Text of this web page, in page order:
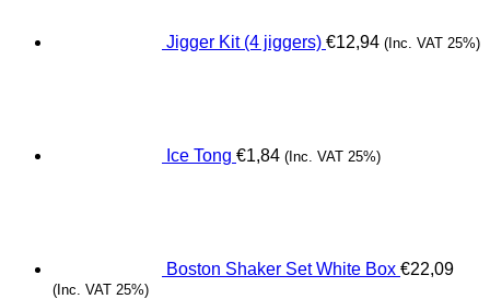
Jigger Kit (4 jiggers) €12,94 (Inc. VAT 25%)
Ice Tong €1,84 (Inc. VAT 25%)
Boston Shaker Set White Box €22,09
(Inc. VAT 25%)